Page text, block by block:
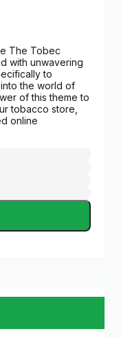
The Tobec
with unwavering
to
the world of
of this theme to
tobacco store,
online